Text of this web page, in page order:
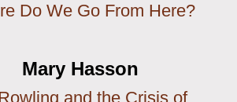
Do We Go From Here?
Mary Hasson
and the Crisis of